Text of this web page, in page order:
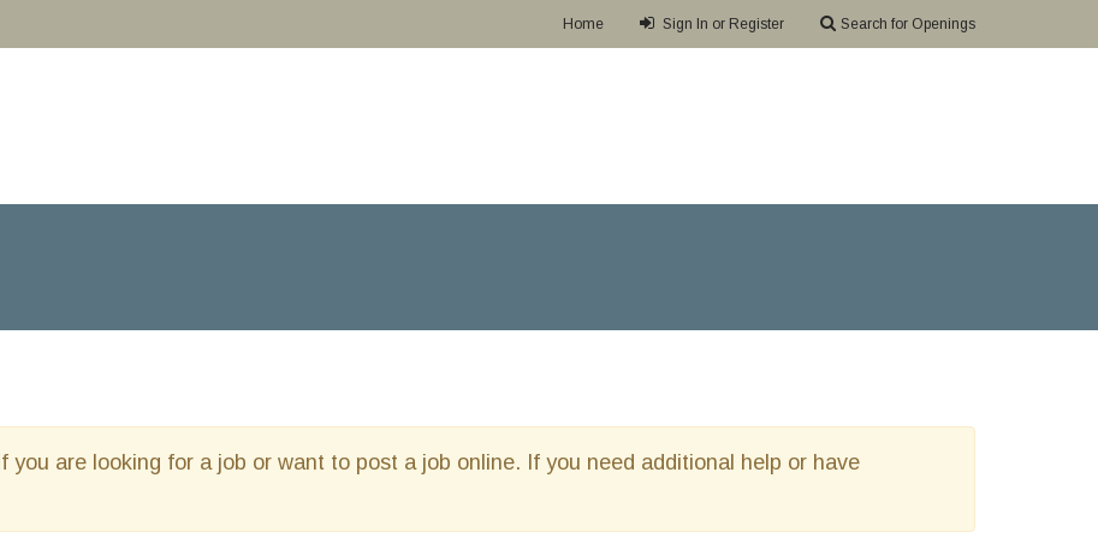
Home Sign In or Register Search for Openings
you are looking for a job or want to post a job online. If you need additional help or have